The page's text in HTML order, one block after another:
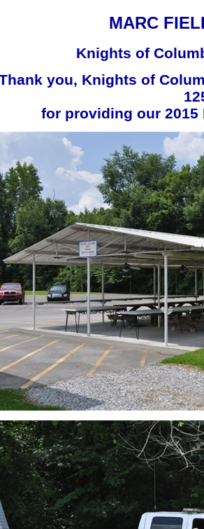
MARC
Knights of
you, Knights of
for providing our